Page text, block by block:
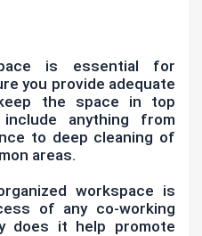
is essential for
you provide adequate
the space in top
anything from
to deep cleaning of
areas.
workspace is
of any co-working
does it help promote